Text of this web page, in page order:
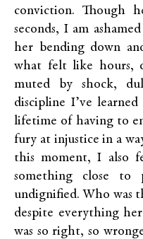
conviction. Though
seconds, I am
her bending down
what felt like hours,
muted by shock,
discipline I’ve
lifetime of having to
fury at injustice in a
this moment, I also
something close to
undignified. Who was
despite everything
was so right, so